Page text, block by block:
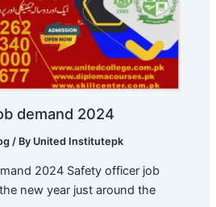
demand 2024
/ By United Institutepk
2024 Safety officer job
new year just around the